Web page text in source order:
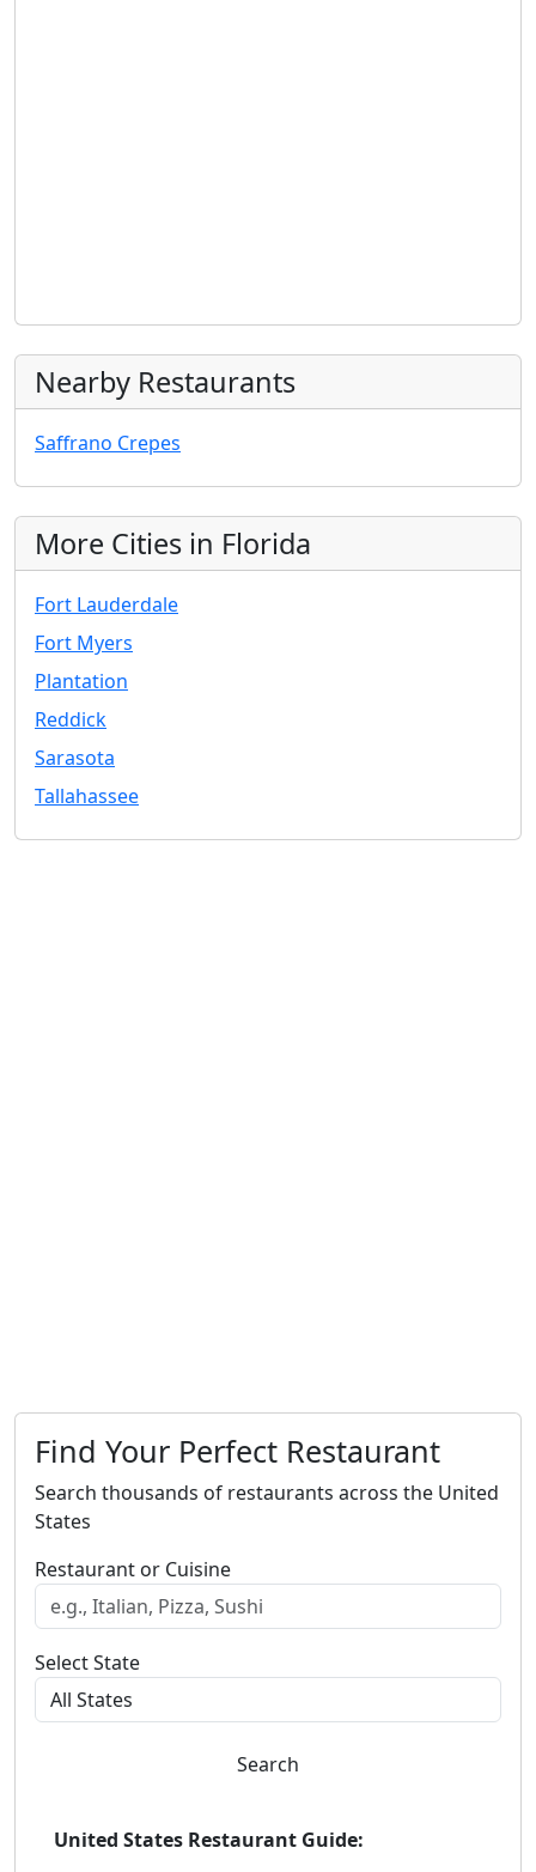
Nearby Restaurants
Saffrano Crepes
More Cities in Florida
Fort Lauderdale
Fort Myers
Plantation
Reddick
Sarasota
Tallahassee
Find Your Perfect Restaurant
Search thousands of restaurants across the United
States
Restaurant or Cuisine
Select State
Search
United States Restaurant Guide: